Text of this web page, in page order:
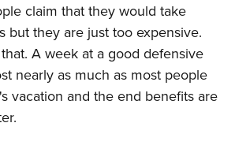
claim that they would take
but they are just too expensive.
A week at a good defensive
nearly as much as most people
vacation and the end benefits are